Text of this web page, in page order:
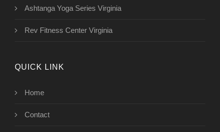
Ashtanga Yoga Series Virginia
Rev Fitness Center Virginia
QUICK LINK
Home
Contact